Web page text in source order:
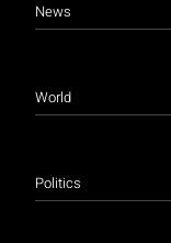
News
World
Politics